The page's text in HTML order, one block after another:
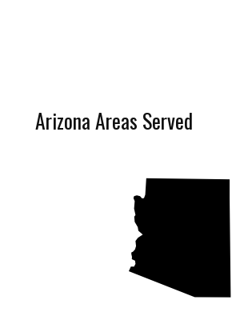
Arizona Areas Served
D